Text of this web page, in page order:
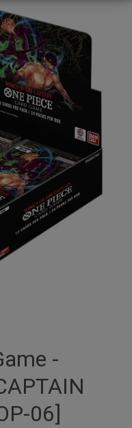
-
06]